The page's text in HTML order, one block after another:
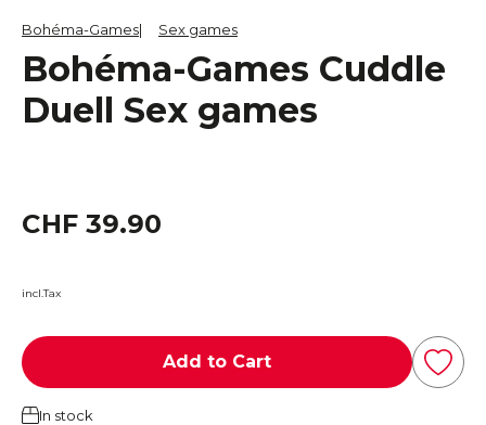
Bohéma-Games Sex games
Bohéma-Games Cuddle
Duell Sex games
CHF 39.90
incl.Tax
Add to Cart
In stock